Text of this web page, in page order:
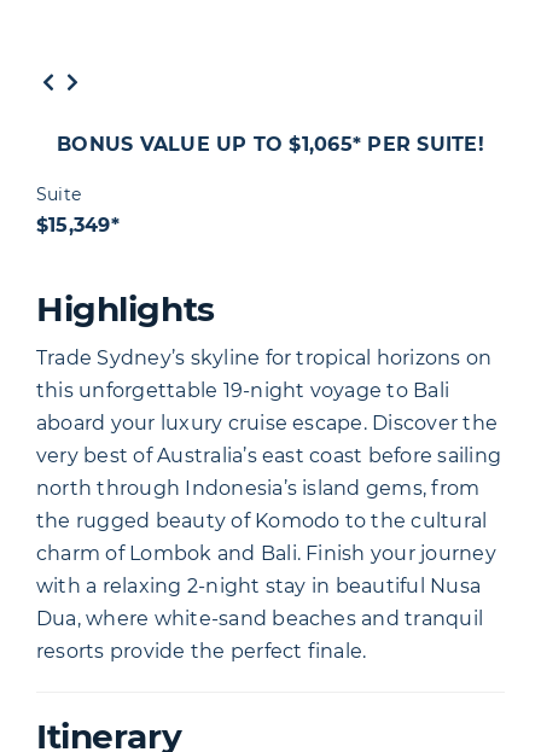
BONUS VALUE UP TO $1,065* PER SUITE!
Suite
$15,349*
Highlights
Trade Sydney’s skyline for tropical horizons on
this unforgettable 19-night voyage to Bali
aboard your luxury cruise escape. Discover the
very best of Australia’s east coast before sailing
north through Indonesia’s island gems, from
the rugged beauty of Komodo to the cultural
charm of Lombok and Bali. Finish your journey
with a relaxing 2-night stay in beautiful Nusa
Dua, where white-sand beaches and tranquil
resorts provide the perfect finale.
Itinerary